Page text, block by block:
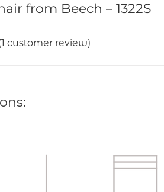
from Beech – 1322S
1 customer review)